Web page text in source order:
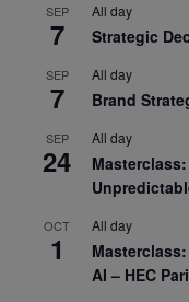
SEP
7
All day
Strategic
SEP
7
All day
Brand
SEP
24
All day
OCT
1
All day
AI – HEC